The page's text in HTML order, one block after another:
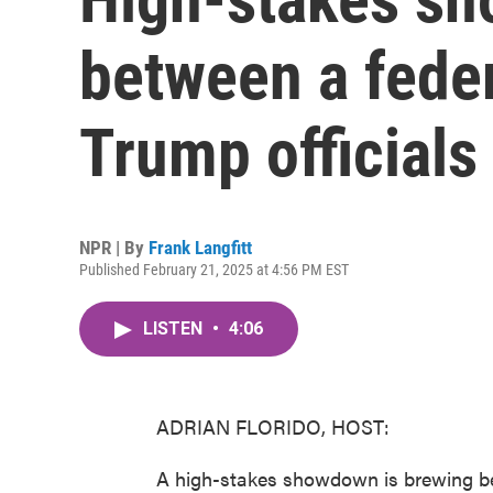
between a
Trump officials
NPR | By Frank Langfitt
Published February 21, 2025 at 4:56 PM EST
LISTEN • 4:06
ADRIAN FLORIDO, HOST:
A high-stakes showdown is brewing